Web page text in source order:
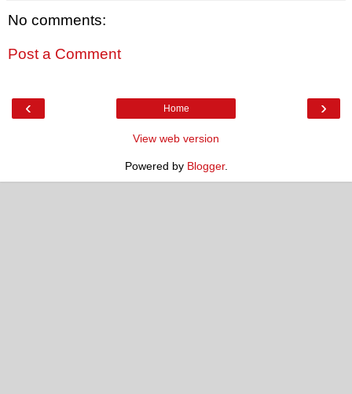
No comments:
Post a Comment
‹ ›
Home
View web version
Powered by Blogger.